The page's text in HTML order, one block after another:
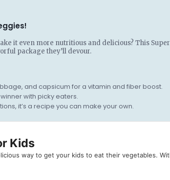
it even more nutritious and delicious? This
package they’ll devour.
and capsicum for a vitamin and fiber boost.
with picky eaters.
it’s a recipe you can make your own.
Kids
way to get your kids to eat their vegetables.